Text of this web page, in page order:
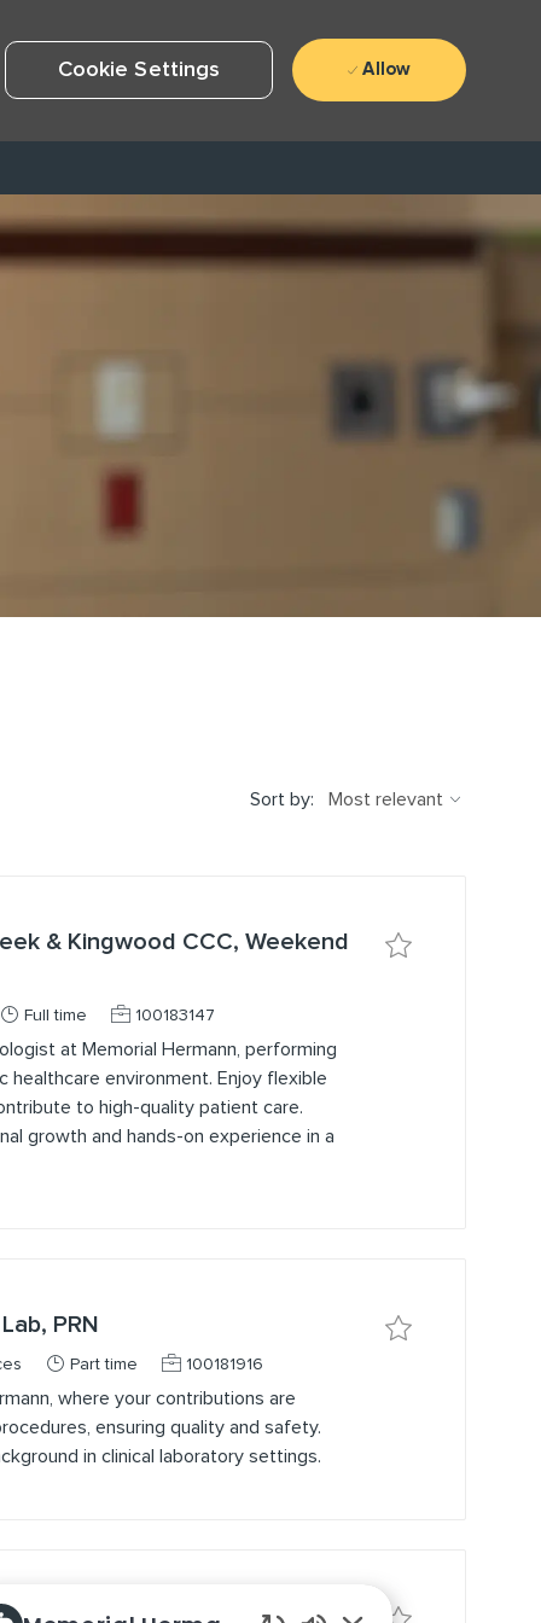
Cookie Settings Allow
Sort by:
& Kingwood CCC, Weekend
Job Type
Full time Job Id100183147
at Memorial Hermann, performing
healthcare environment. Enjoy flexible
to high-quality patient care.
growth and hands-on experience in a
Save job Medical
PRN
Job Type
Part time Job Id100181916
where your contributions are
ensuring quality and safety.
in clinical laboratory settings.
Save job MLT /